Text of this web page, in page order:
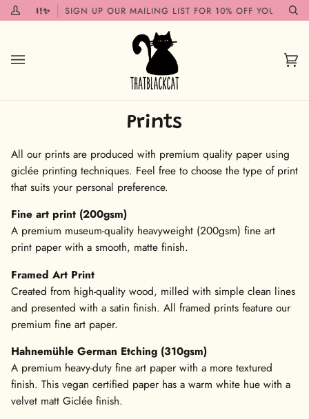
Skip
to My
SOON!✨ SIGN UP OUR MAILING LIST FOR 10% OFF YOUR FIRST
(0)
Prints
All our prints are produced with premium quality paper using
giclée printing techniques. Feel free to choose the type of print
that suits your personal preference.
Fine art print (200gsm)
A premium museum-quality heavyweight (200gsm) fine art
print paper with a smooth, matte finish.
Framed Art Print
Created from high-quality wood, milled with simple clean lines
and presented with a satin finish. All framed prints feature our
premium fine art paper.
Hahnemühle German Etching (310gsm)
A premium heavy-duty fine art paper with a more textured
finish. This vegan certified paper has a warm white hue with a
velvet matt Giclée finish.